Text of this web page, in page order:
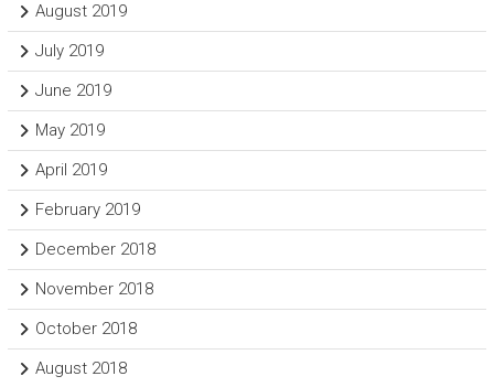
August 2019
July 2019
June 2019
May 2019
April 2019
February 2019
December 2018
November 2018
October 2018
August 2018